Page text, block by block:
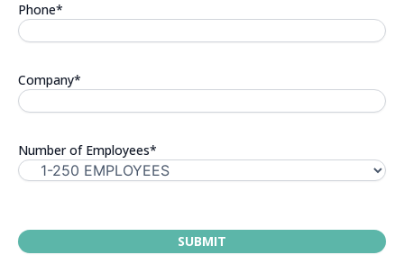
Phone*
Company*
Number of Employees*